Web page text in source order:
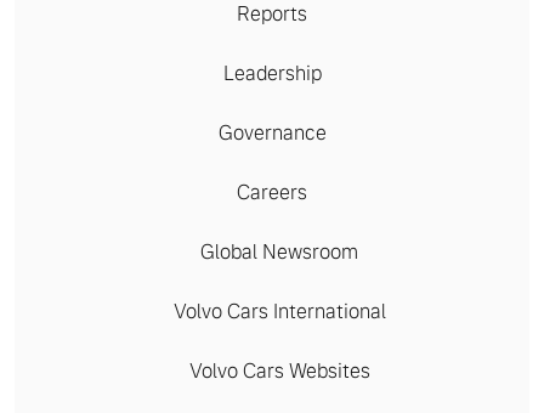
Reports
Leadership
Governance
Careers
Global Newsroom
Volvo Cars International
Volvo Cars Websites